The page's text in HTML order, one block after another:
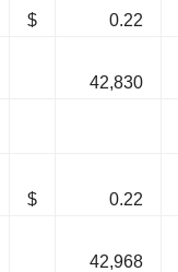
$
0.22
42,830
$
0.22
42,968